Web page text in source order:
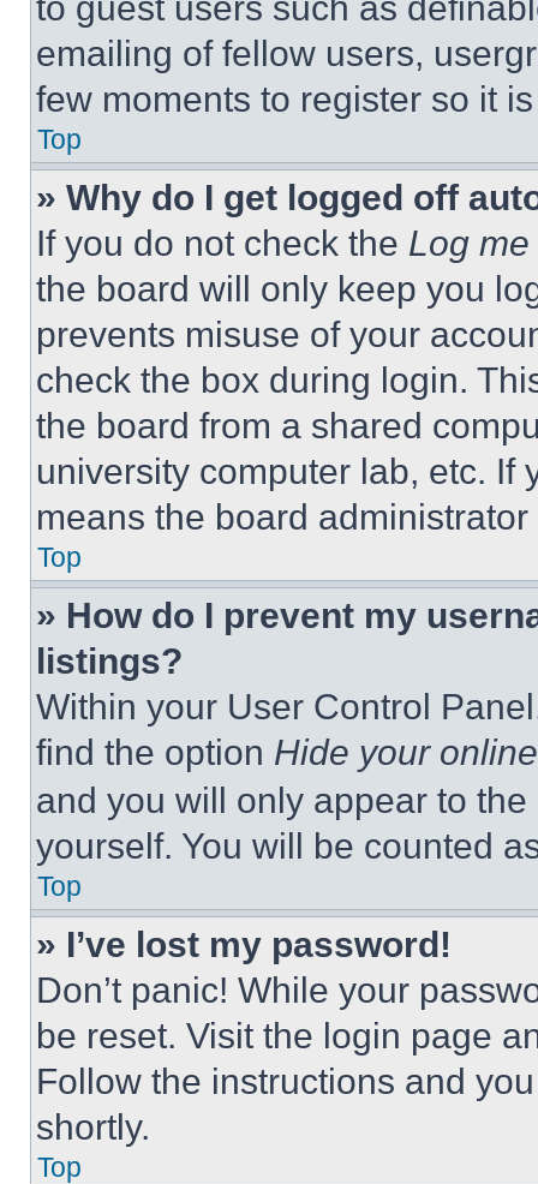
emailing of fellow users,
few moments to register so it
Top
» Why do I get logged off
If you do not check the Log
the board will only keep you
prevents misuse of your
check the box during login.
the board from a shared
university computer lab, etc. If
means the board
Top
» How do I prevent my
listings?
Within your User Control
find the option Hide your
and you will only appear to
yourself. You will be counted
Top
» I’ve lost my password!
Don’t panic! While your
be reset. Visit the login page
Follow the instructions and
shortly.
Top